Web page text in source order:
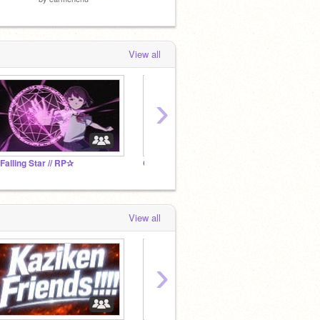
View all
Star // RP✰ Get Followers here!!!!!
›
View all
›